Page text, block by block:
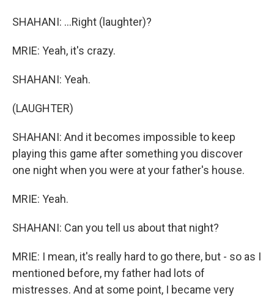
SHAHANI: ...Right (laughter)?
MRIE: Yeah, it's crazy.
SHAHANI: Yeah.
(LAUGHTER)
SHAHANI: And it becomes impossible to keep
playing this game after something you discover
one night when you were at your father's house.
MRIE: Yeah.
SHAHANI: Can you tell us about that night?
MRIE: I mean, it's really hard to go there, but - so as I
mentioned before, my father had lots of
mistresses. And at some point, I became very